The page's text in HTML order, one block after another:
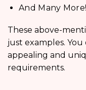
And Many
These above-
just examples.
appealing and
requirements.